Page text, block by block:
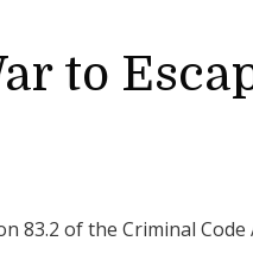
to
of the Criminal Code